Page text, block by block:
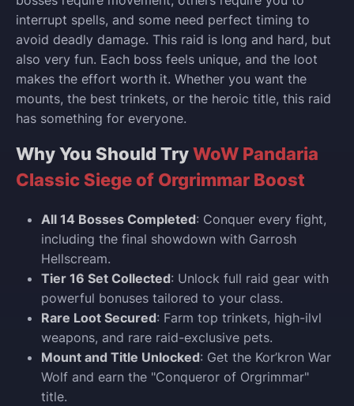
interrupt spells, and some need perfect timing to
avoid deadly damage. This raid is long and hard, but
also very fun. Each boss feels unique, and the loot
makes the effort worth it. Whether you want the
mounts, the best trinkets, or the heroic title, this raid
has something for everyone.
Why You Should TryWoW Pandaria
Classic Siege of Orgrimmar Boost
All 14 Bosses Completed: Conquer every fight,
including the final showdown with Garrosh
Hellscream.
Tier 16 Set Collected: Unlock full raid gear with
powerful bonuses tailored to your class.
Rare Loot Secured: Farm top trinkets, high-ilvl
weapons, and rare raid-exclusive pets.
Mount and Title Unlocked: Get the Kor’kron War
Wolf and earn the "Conqueror of Orgrimmar"
title.